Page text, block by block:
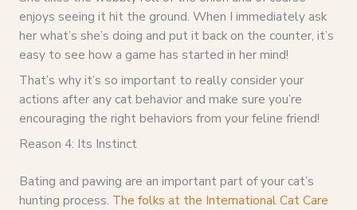
enjoys seeing it hit the ground. When I immediately ask
her what’s she’s doing and put it back on the counter, it’s
easy to see how a game has started in her mind!
That’s why it’s so important to really consider your
actions after any cat behavior and make sure you’re
encouraging the right behaviors from your feline friend!
Reason 4: Its Instinct
Bating and pawing are an important part of your cat’s
hunting process. The folks at the International Cat Care